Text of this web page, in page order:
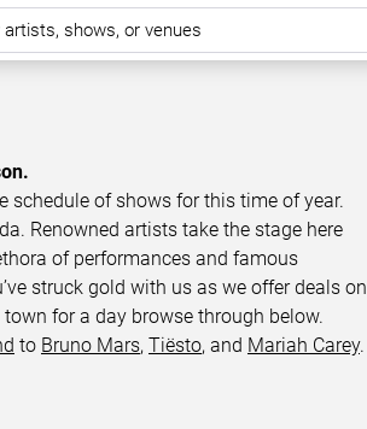
schedule of shows for this time of year.
Renowned artists take the stage here
of performances and famous
struck gold with us as we offer deals on
for a day browse through below.
to Bruno Mars, Tiësto, and Mariah Carey.